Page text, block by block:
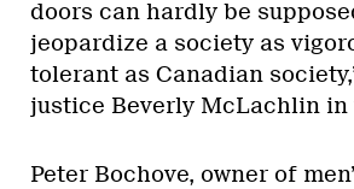
doors can hardly be
jeopardize a society as
tolerant as Canadian
justice Beverly McLachlin in
Peter Bochove, owner of